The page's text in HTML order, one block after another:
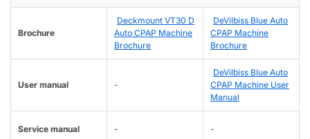
Brochure
Deckmount VT30 D
Auto CPAP Machine
Brochure
DeVilbiss Blue Auto
CPAP Machine
Brochure
User manual -
DeVilbiss Blue Auto
CPAP Machine User
Manual
Service manual - -